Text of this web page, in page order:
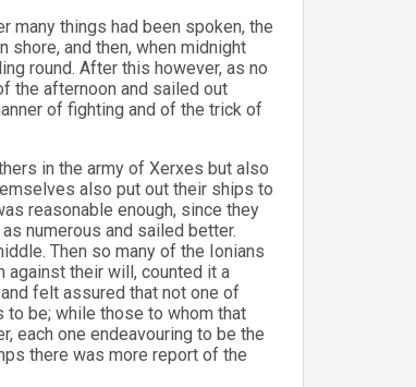
many things had been spoken, the
shore, and then, when midnight
round. After this however, as no
the afternoon and sailed out
of fighting and of the trick of
in the army of Xerxes but also
also put out their ships to
reasonable enough, since they
numerous and sailed better.
Then so many of the Ionians
their will, counted it a
felt assured that not one of
be; while those to whom that
each one endeavouring to be the
there was more report of the